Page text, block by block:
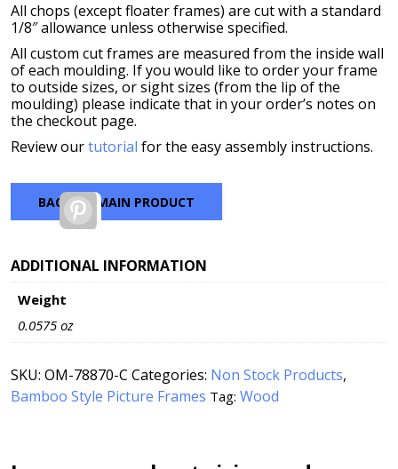
All chops (except floater frames) are cut with a standard
1/8″ allowance unless otherwise specified.
All custom cut frames are measured from the inside wall
of each moulding. If you would like to order your frame
to outside sizes, or sight sizes (from the lip of the
moulding) please indicate that in your order’s notes on
the checkout page.
Review ourtutorial for the easy assembly instructions.
BACK TO MAIN PRODUCT
Pinterest
ADDITIONAL INFORMATION
Weight
0.0575 oz
SKU: OM-78870-C Categories: Non Stock Products,
Bamboo Style Picture Frames Tag: Wood